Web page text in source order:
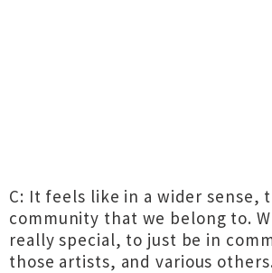
C: It feels like in a wider sense,
community that we belong to.
really special, to just be in
those artists, and various